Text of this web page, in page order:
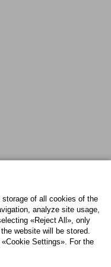
of all cookies of the
analyze site usage,
«Reject All», only
website will be stored.
Settings». For the